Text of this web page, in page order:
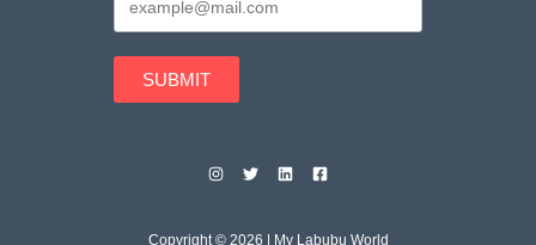
SUBMIT
Copyright © 2026 | My Labubu World